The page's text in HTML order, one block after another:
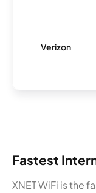
Verizon
Fastest
XNET WiFi is the